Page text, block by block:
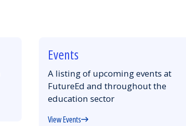
Events
A listing of upcoming events at
FutureEd and throughout the
education sector
View Events